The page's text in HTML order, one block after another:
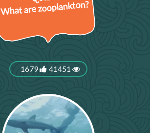
What are zooplankton?
1679 41451